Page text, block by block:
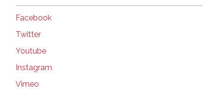
Facebook
Twitter
Youtube
Instagram
Vimeo